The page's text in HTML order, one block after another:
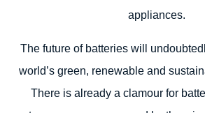
appliances.
The future of batteries will
world’s green, renewable and
There is already a clamour for